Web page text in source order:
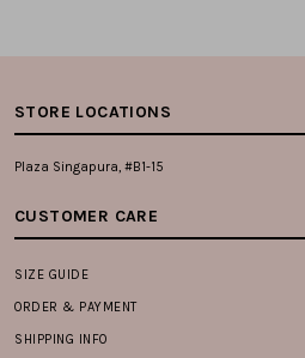
STORE LOCATIONS
Plaza Singapura, #B1-15
CUSTOMER CARE
SIZE GUIDE
ORDER & PAYMENT
SHIPPING INFO